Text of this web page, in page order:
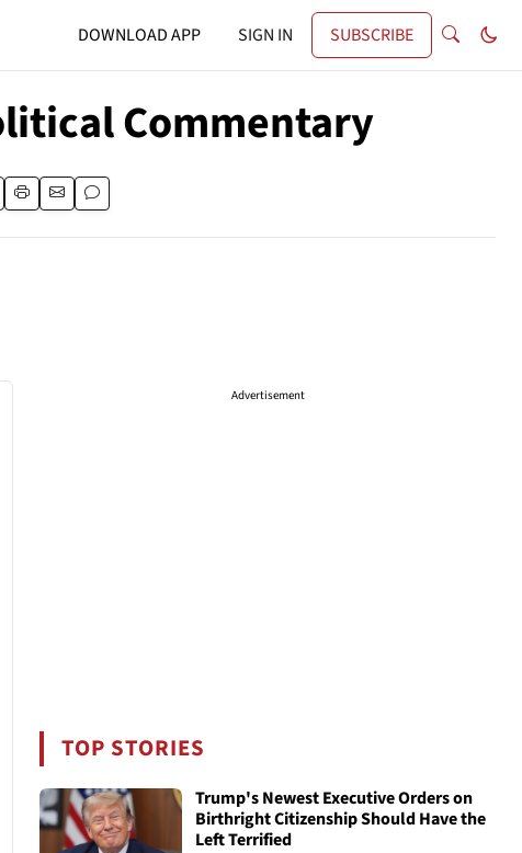
DOWNLOAD APP SIGN IN SUBSCRIBE
Commentary
Advertisement
TOP STORIES
Trump's Newest Executive Orders on
Birthright Citizenship Should Have the
Left Terrified